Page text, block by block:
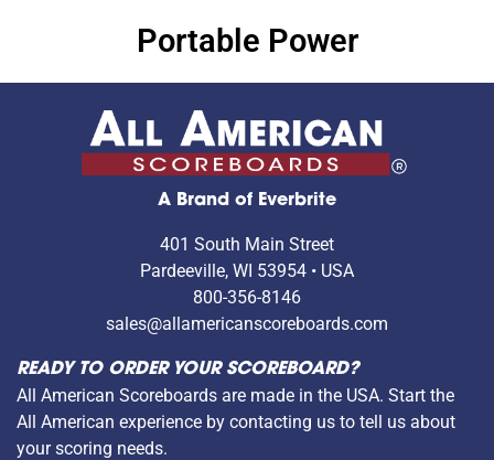
Portable Power
A Brand of Everbrite
401 South Main Street
Pardeeville, WI 53954 • USA
800-356-8146
sales@allamericanscoreboards.com
READY TO ORDER YOUR SCOREBOARD?
All American Scoreboards are made in the USA. Start the
All American experience by contacting us to tell us about
your scoring needs.